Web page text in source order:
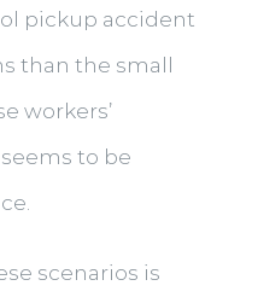
pickup accident
than the small
workers’
to be
scenarios is